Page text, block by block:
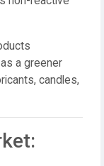
a greener
candles,